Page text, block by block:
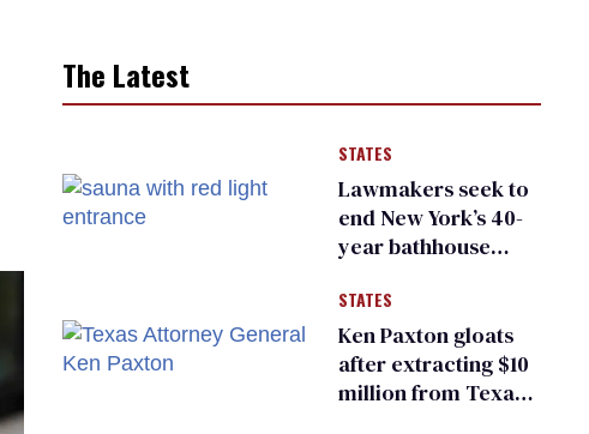
The Latest
STATES
Lawmakers seek to
end New York’s 40-
year bathhouse
STATES
Ken Paxton gloats
after extracting $10
million from Texas